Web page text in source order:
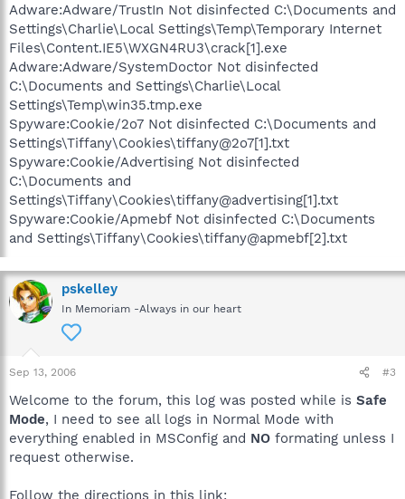
Adware:Adware/TrustIn Not disinfected C:\Documents and
Settings\Charlie\Local Settings\Temp\Temporary Internet
Files\Content.IE5\WXGN4RU3\crack[1].exe
Adware:Adware/SystemDoctor Not disinfected
C:\Documents and Settings\Charlie\Local
Settings\Temp\win35.tmp.exe
Spyware:Cookie/2o7 Not disinfected C:\Documents and
Settings\Tiffany\Cookies\tiffany@2o7[1].txt
Spyware:Cookie/Advertising Not disinfected
C:\Documents and
Settings\Tiffany\Cookies\tiffany@advertising[1].txt
Spyware:Cookie/Apmebf Not disinfected C:\Documents
and Settings\Tiffany\Cookies\tiffany@apmebf[2].txt
pskelley
In Memoriam -Always in our heart
Sep 13, 2006 #3
Welcome to the forum, this log was posted while is Safe
Mode, I need to see all logs in Normal Mode with
everything enabled in MSConfig and NO formating unless I
request otherwise.
Follow the directions in this link: